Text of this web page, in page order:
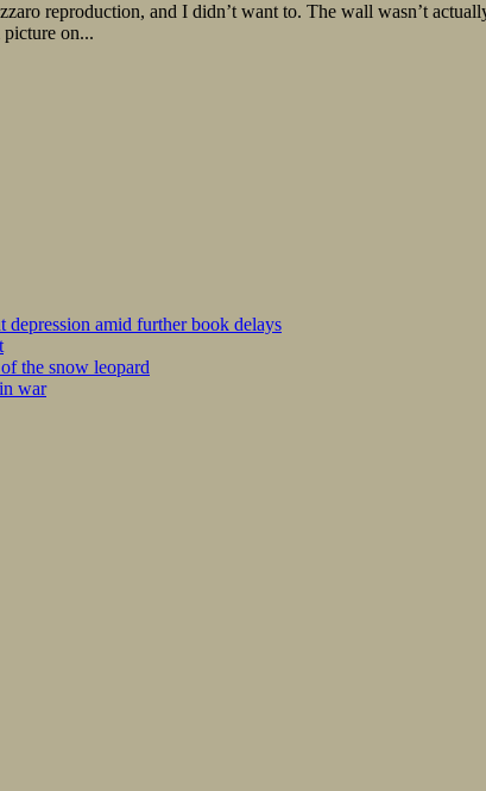
reproduction, and I didn’t want to. The wall wasn’t
on...
depression amid further book delays
the snow leopard
war